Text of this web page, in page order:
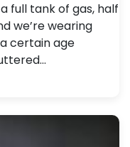
full tank of gas, half
we’re wearing
certain age